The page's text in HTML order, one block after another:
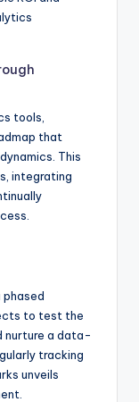
tools,
that
This
integrating
phased
to test the
nurture a data-
tracking
unveils